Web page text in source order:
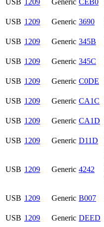
USB 1209 Generic CEB0
USB 1209 Generic 3690
USB 1209 Generic 345B
USB 1209 Generic 345C
USB 1209 Generic C0DE
USB 1209 Generic CA1C
USB 1209 Generic CA1D
USB 1209 Generic D11D
USB 1209 Generic 4242
USB 1209 Generic B007
USB 1209 Generic DEED